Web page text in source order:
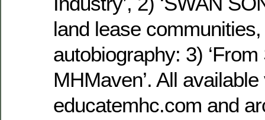
land lease
autobiography: 3)
MHMaven’. All available
educatemhc.com and